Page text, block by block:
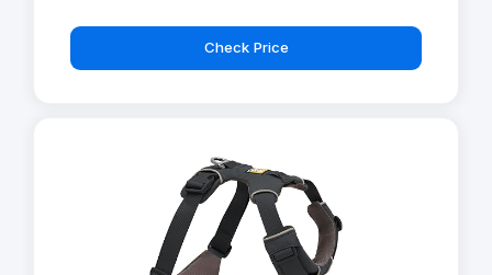
Check Price